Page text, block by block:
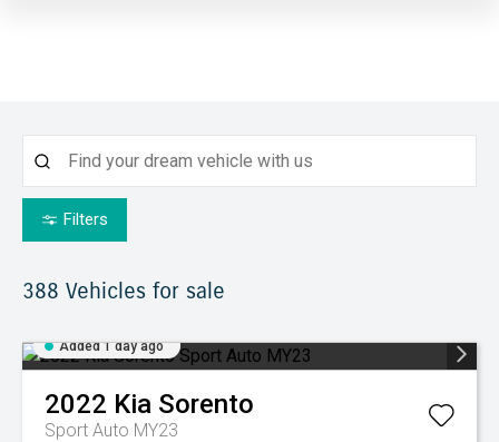
Filters
388 Vehicles for sale
Added 1 day ago
2022 Kia Sorento
Sport Auto MY23